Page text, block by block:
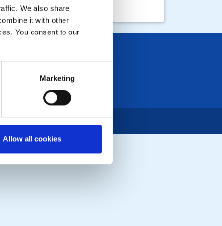
We also share
it with other
You consent to our
Marketing
Allow all cookies